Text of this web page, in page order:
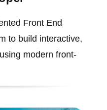
Front End
to build interactive,
modern front-